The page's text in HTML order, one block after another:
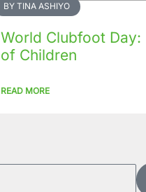
BY TINA ASHIYO
World Clubfoot Day:
of Children
READ MORE